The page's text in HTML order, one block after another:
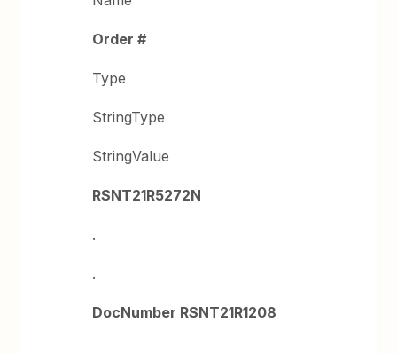
Order #
Type
StringType
StringValue
RSNT21R5272N
.
.
DocNumber RSNT21R1208